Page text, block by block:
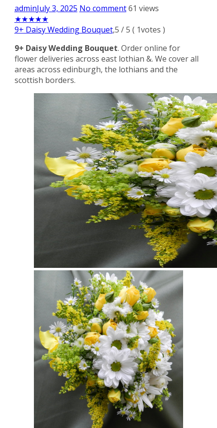
adminJuly 3, 2025 No comment 61 views
★★★★★
9+ Daisy Wedding Bouquet,5 /5 ( 1votes )
9+ Daisy Wedding Bouquet. Order online for
flower deliveries across east lothian &. We cover all
areas across edinburgh, the lothians and the
scottish borders.